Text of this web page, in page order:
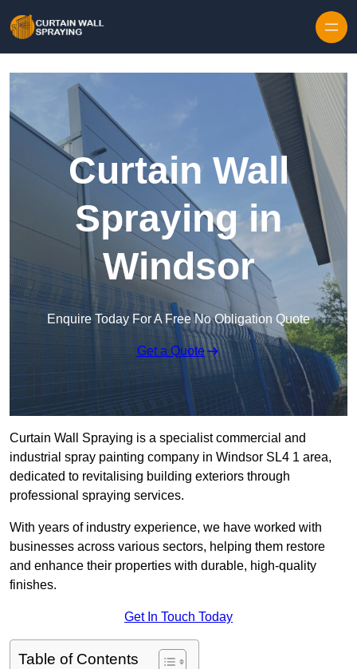
Curtain Wall
Spraying in
Windsor
Enquire Today For A Free No Obligation Quote
Get a Quote
Curtain Wall Spraying is a specialist commercial and
industrial spray painting company in Windsor SL4 1 area,
dedicated to revitalising building exteriors through
professional spraying services.
With years of industry experience, we have worked with
businesses across various sectors, helping them restore
and enhance their properties with durable, high-quality
finishes.
Get In Touch Today
Table of Contents